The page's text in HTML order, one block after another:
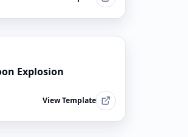
Explosion
View Template